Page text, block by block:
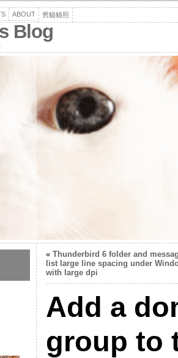
ABOUT 舊貓貓照
Blog
« Thunderbird 6 folder and
list large line spacing under
with large dpi
Add a
group to